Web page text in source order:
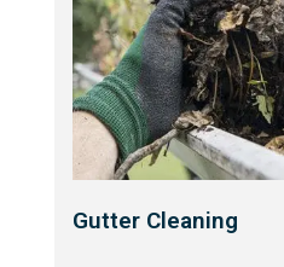
Gutter Cleaning